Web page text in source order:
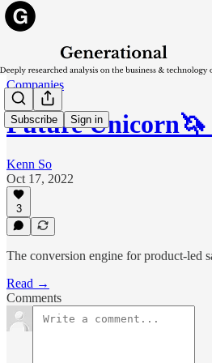
Subscribe Sign in
Companies
Future Unicorn🦄
Kenn So
Oct 17, 2022
3
The conversion engine for product-led
Read →
Comments